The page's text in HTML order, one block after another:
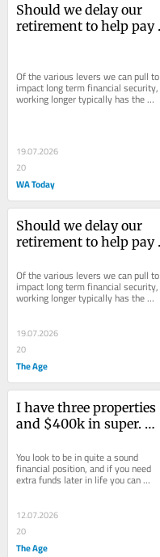
Should we delay our
retirement to help pay
Of the various levers we can pull to
impact long term financial security,
working longer typically has the
largest impact.
19.07.2026
20
WA Today
Should we delay our
retirement to help pay
Of the various levers we can pull to
impact long term financial security,
working longer typically has the
largest impact.
19.07.2026
20
The Age
I have three properties
and $400k in super.
You look to be in quite a sound
financial position, and if you need
extra funds later in life you can
always offload the investment
12.07.2026
20
The Age